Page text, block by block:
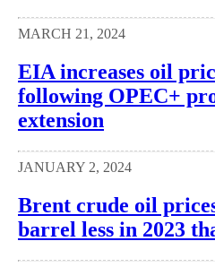
MARCH 21, 2024
EIA increases oil
following OPEC+
extension
JANUARY 2, 2024
Brent crude oil
barrel less in 2023